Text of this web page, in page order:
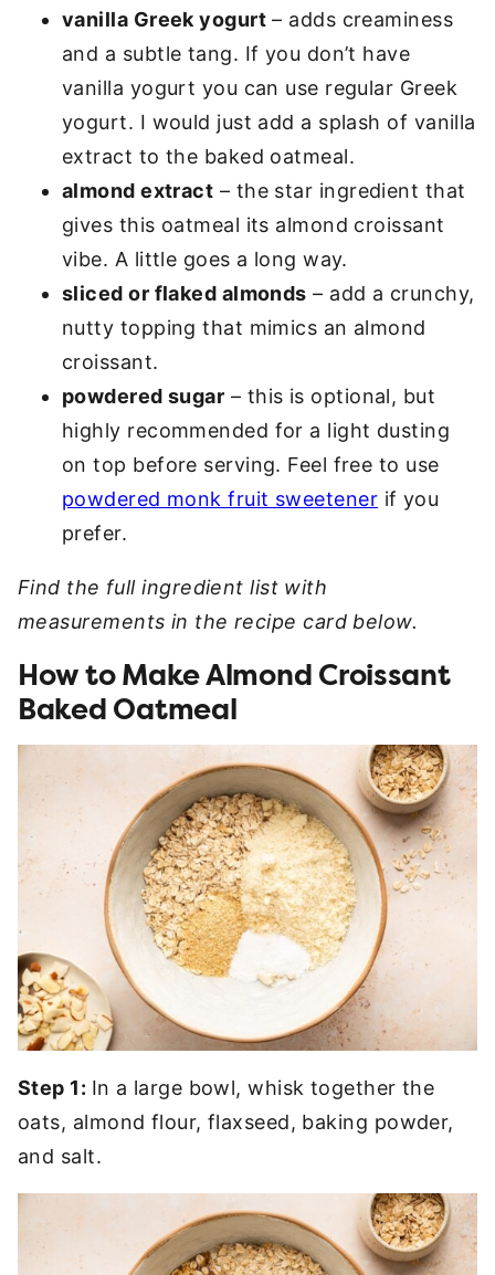
vanilla Greek yogurt – adds creaminess
and a subtle tang. If you don’t have
vanilla yogurt you can use regular Greek
yogurt. I would just add a splash of vanilla
extract to the baked oatmeal.
almond extract – the star ingredient that
gives this oatmeal its almond croissant
vibe. A little goes a long way.
sliced or flaked almonds – add a crunchy,
nutty topping that mimics an almond
croissant.
powdered sugar – this is optional, but
highly recommended for a light dusting
on top before serving. Feel free to use
powdered monk fruit sweetener if you
prefer.
Find the full ingredient list with
measurements in the recipe card below.
How to Make Almond Croissant
Baked Oatmeal
Step 1: In a large bowl, whisk together the
oats, almond flour, flaxseed, baking powder,
and salt.